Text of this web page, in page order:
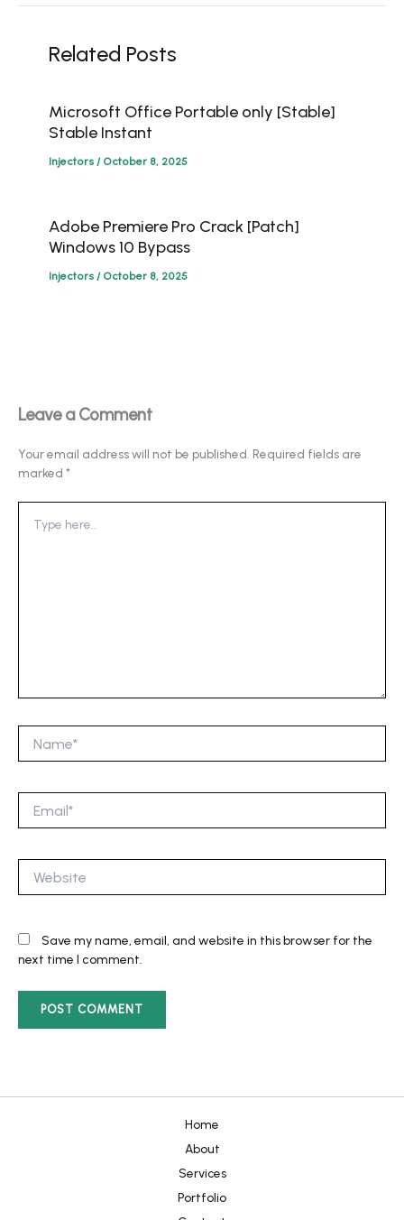
Related Posts
Microsoft Office Portable only [Stable]
Stable Instant
Injectors / October 8, 2025
Adobe Premiere Pro Crack [Patch]
Windows 10 Bypass
Injectors / October 8, 2025
Leave a Comment
Your email address will not be published. Required fields are
marked *
here..
Save my name, email, and website in this browser for the
next time I comment.
Home
About
Services
Portfolio